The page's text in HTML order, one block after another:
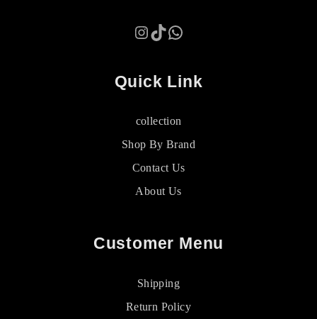
Instagram
TikTok
WhatsApp
Quick Link
collection
Shop By Brand
Contact Us
About Us
Customer Menu
Shipping
Return Policy